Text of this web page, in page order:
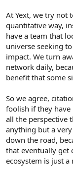
At Yext, we try not
quantitative way,
have a team that
universe seeking
impact. We turn
network daily,
benefit that some
So we agree,
foolish if they have
all the perspective
anything but a
down the road,
that eventually get
ecosystem is just a